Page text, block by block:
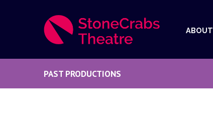
ABOUT
PAST PRODUCTIONS